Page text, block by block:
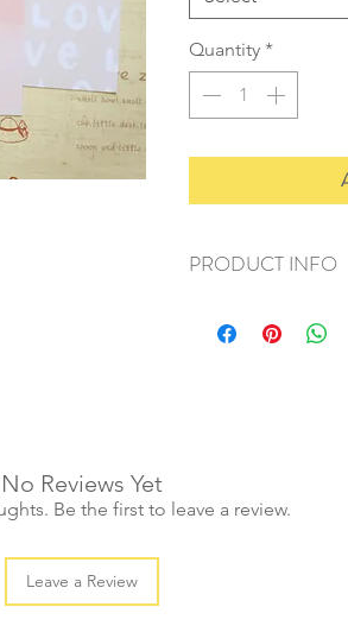
Quantity *
PRODUCT INFO
+ size: as listed
No Reviews Yet
Be the first to leave a review.
Leave a Review